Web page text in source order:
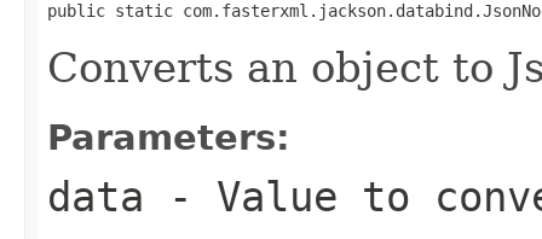
public static
Converts an object to
Parameters:
data - Value to